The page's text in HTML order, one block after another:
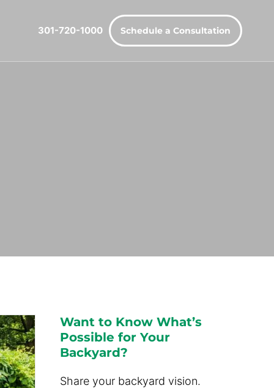
301-720-1000 Schedule a Consultation
Want to Know What’s
Possible for Your
Backyard?
Share your backyard vision.